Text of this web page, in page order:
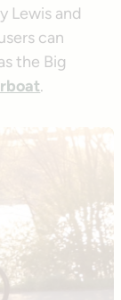
Lewis and
can
the Big
.